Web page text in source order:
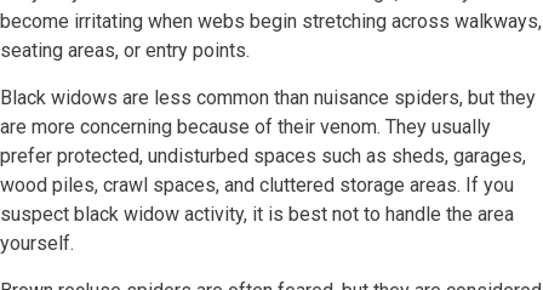
become irritating when webs begin stretching across walkways,
seating areas, or entry points.
Black widows are less common than nuisance spiders, but they
are more concerning because of their venom. They usually
prefer protected, undisturbed spaces such as sheds, garages,
wood piles, crawl spaces, and cluttered storage areas. If you
suspect black widow activity, it is best not to handle the area
yourself.